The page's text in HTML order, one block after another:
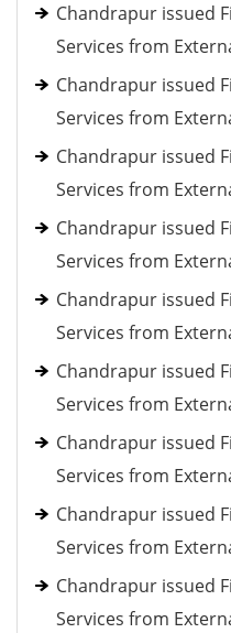
Chandrapur issued
Services from
Chandrapur issued
Services from
Chandrapur issued
Services from
Chandrapur issued
Services from
Chandrapur issued
Services from
Chandrapur issued
Services from
Chandrapur issued
Services from
Chandrapur issued
Services from
Chandrapur issued
Services from